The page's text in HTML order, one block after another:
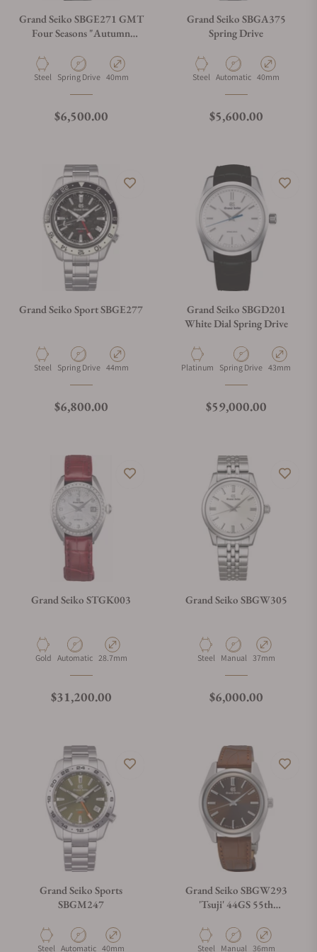
Grand Seiko SBGE271 GMT
Four Seasons "Autumn
Material
Steel Movement Type
Spring Drive Case Diameter
40mm
Regular price
$6,500.00
Grand Seiko SBGA375
Spring Drive
Material
Steel Movement Type
Automatic Case Diameter
40mm
Regular price
$5,600.00
Grand Seiko Sport SBGE277
Material
Steel Movement Type
Spring Drive Case Diameter
44mm
Regular price
$6,800.00
Grand Seiko SBGD201
White Dial Spring Drive
Material
Platinum Movement Type
Spring Drive Case
43mm
Regular price
$59,000.00
Grand Seiko STGK003
Material
Gold Movement Type
Automatic Case Diameter
28.7mm
Regular price
$31,200.00
Grand Seiko SBGW305
Material
Steel Movement Type
Manual Case Diameter
37mm
Regular price
$6,000.00
Grand Seiko Sports
SBGM247
Material
Steel Movement Type
Automatic Case Diameter
40mm
Grand Seiko SBGW293
'Tsuji' 44GS 55th
Material
Steel Movement Type
Manual Case Diameter
36mm